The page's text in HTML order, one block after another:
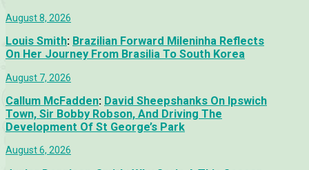
August 8, 2026
Louis Smith: Brazilian Forward Mileninha Reflects
On Her Journey From Brasilia To South Korea
August 7, 2026
Callum McFadden: David Sheepshanks On Ipswich
Town, Sir Bobby Robson, And Driving The
Development Of St George’s Park
August 6, 2026